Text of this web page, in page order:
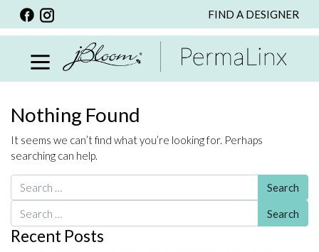
FIND A DESIGNER
PERSONALIZED ITEMS
BRACELETS
NECKLACE
SPECIALS
CUSTOM PERSONALIZATION
PERSONALIZED ITEMS
Nothing Found
It seems we can’t find what you’re looking for. Perhaps
searching can help.
Search for:
Search for:
Recent Posts